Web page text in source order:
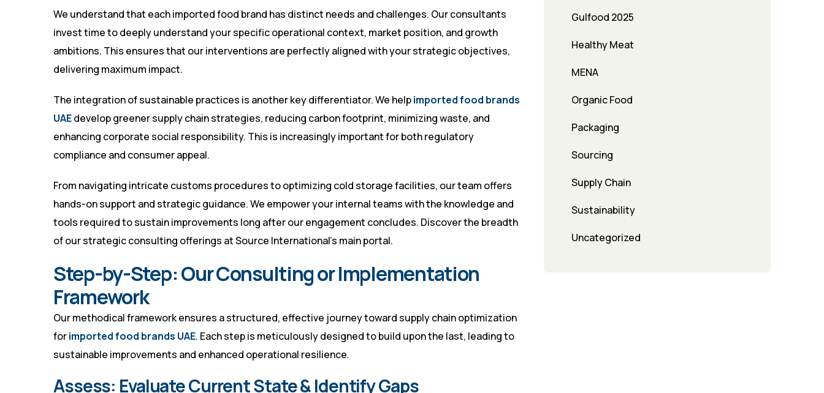
We understand that each imported food brand has distinct needs and challenges. Our consultants
invest time to deeply understand your specific operational context, market position, and growth
ambitions. This ensures that our interventions are perfectly aligned with your strategic objectives,
delivering maximum impact.
The integration of sustainable practices is another key differentiator. We helpimported food brands
UAEdevelop greener supply chain strategies, reducing carbon footprint, minimizing waste, and
enhancing corporate social responsibility. This is increasingly important for both regulatory
compliance and consumer appeal.
From navigating intricate customs procedures to optimizing cold storage facilities, our team offers
hands-on support and strategic guidance. We empower your internal teams with the knowledge and
tools required to sustain improvements long after our engagement concludes. Discover the breadth
of our strategic consulting offerings atSource International’s main portal.
Step-by-Step: Our Consulting or Implementation
Framework
Our methodical framework ensures a structured, effective journey toward supply chain optimization
forimported food brands UAE. Each step is meticulously designed to build upon the last, leading to
sustainable improvements and enhanced operational resilience.
Assess: Evaluate Current State & Identify Gaps
Gulfood 2025
Healthy Meat
MENA
Organic Food
Packaging
Sourcing
Supply Chain
Sustainability
Uncategorized